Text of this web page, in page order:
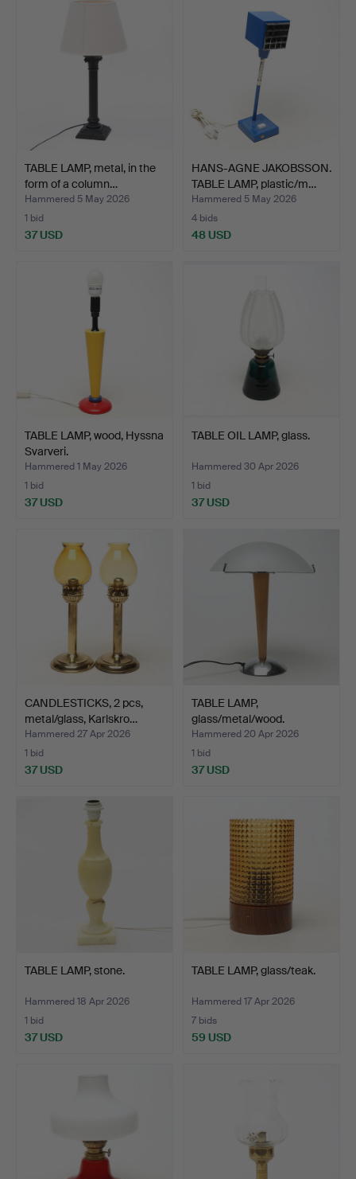
TABLE LAMP, metal, in the
form of a column…
Hammered 5 May 2026
1 bid
37 USD
HANS-AGNE JAKOBSSON.
TABLE LAMP, plastic/m…
Hammered 5 May 2026
4 bids
48 USD
TABLE LAMP, wood, Hyssna
Svarveri.
Hammered 1 May 2026
1 bid
37 USD
TABLE OIL LAMP, glass.
Hammered 30 Apr 2026
1 bid
37 USD
CANDLESTICKS, 2 pcs,
metal/glass, Karlskro…
Hammered 27 Apr 2026
1 bid
37 USD
TABLE LAMP,
glass/metal/wood.
Hammered 20 Apr 2026
1 bid
37 USD
TABLE LAMP, stone.
Hammered 18 Apr 2026
1 bid
37 USD
TABLE LAMP, glass/teak.
Hammered 17 Apr 2026
7 bids
59 USD